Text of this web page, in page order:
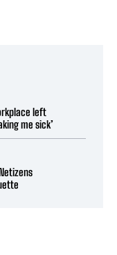
left
me sick’